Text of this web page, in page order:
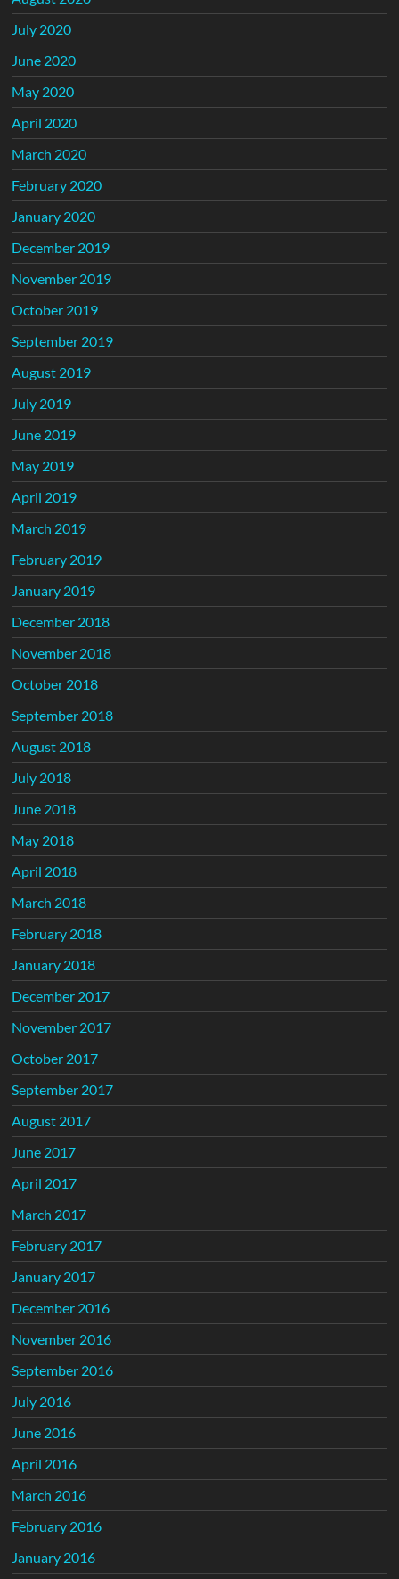
July 2020
June 2020
May 2020
April 2020
March 2020
February 2020
January 2020
December 2019
November 2019
October 2019
September 2019
August 2019
July 2019
June 2019
May 2019
April 2019
March 2019
February 2019
January 2019
December 2018
November 2018
October 2018
September 2018
August 2018
July 2018
June 2018
May 2018
April 2018
March 2018
February 2018
January 2018
December 2017
November 2017
October 2017
September 2017
August 2017
June 2017
April 2017
March 2017
February 2017
January 2017
December 2016
November 2016
September 2016
July 2016
June 2016
April 2016
March 2016
February 2016
January 2016